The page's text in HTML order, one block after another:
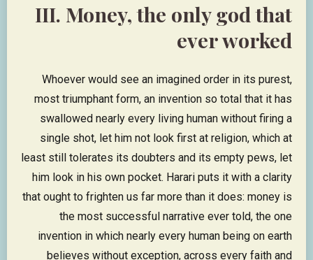
III. Money, the only god that
ever worked
Whoever would see an imagined order in its purest,
most triumphant form, an invention so total that it has
swallowed nearly every living human without firing a
single shot, let him not look first at religion, which at
least still tolerates its doubters and its empty pews, let
him look in his own pocket. Harari puts it with a clarity
that ought to frighten us far more than it does: money is
the most successful narrative ever told, the one
invention in which nearly every human being on earth
believes without exception, across every faith and